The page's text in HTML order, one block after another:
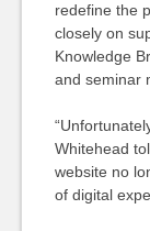
redefine the
closely on
Knowledge
and seminar
Whitehead
website no
of digital